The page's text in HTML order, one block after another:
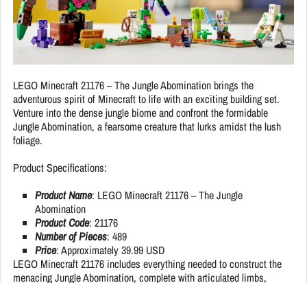
LEGO Minecraft 21176 – The Jungle Abomination brings the
adventurous spirit of Minecraft to life with an exciting building set.
Venture into the dense jungle biome and confront the formidable
Jungle Abomination, a fearsome creature that lurks amidst the lush
foliage.
Product Specifications:
Product Name: LEGO Minecraft 21176 – The Jungle
Abomination
Product Code: 21176
Number of Pieces: 489
Price: Approximately 39.99 USD
LEGO Minecraft 21176 includes everything needed to construct the
menacing Jungle Abomination, complete with articulated limbs,